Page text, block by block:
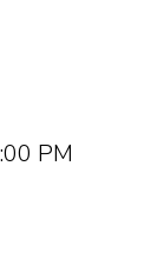
PM